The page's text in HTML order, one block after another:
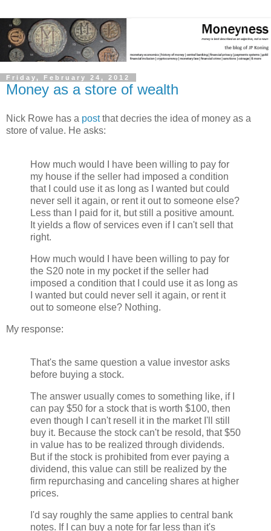
Friday, February 24, 2012
Money as a store of wealth
Nick Rowe has a postthat decries the idea of money as a
store of value. He asks:
How much would I have been willing to pay for
my house if the seller had imposed a condition
that I could use it as long as I wanted but could
never sell it again, or rent it out to someone else?
Less than I paid for it, but still a positive amount.
It yields a flow of services even if I can't sell that
right.
How much would I have been willing to pay for
the S20 note in my pocket if the seller had
imposed a condition that I could use it as long as
I wanted but could never sell it again, or rent it
out to someone else? Nothing.
My response:
That's the same question a value investor asks
before buying a stock.
The answer usually comes to something like, if I
can pay $50 for a stock that is worth $100, then
even though I can't resell it in the market I'll still
buy it. Because the stock can't be resold, that $50
in value has to be realized through dividends.
But if the stock is prohibited from ever paying a
dividend, this value can still be realized by the
firm repurchasing and canceling shares at higher
prices.
I'd say roughly the same applies to central bank
notes. If I can buy a note for far less than it's